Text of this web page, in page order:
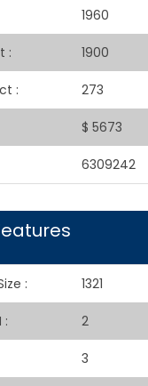
1960
: 1900
: 273
$ 5673
6309242
: 1321
: 2
3